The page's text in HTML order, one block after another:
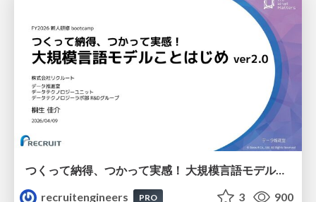
つくって納得、つかって実感！ 大規模言語モデルことはじめ ver2.0
recruitengineers
PRO 3 900